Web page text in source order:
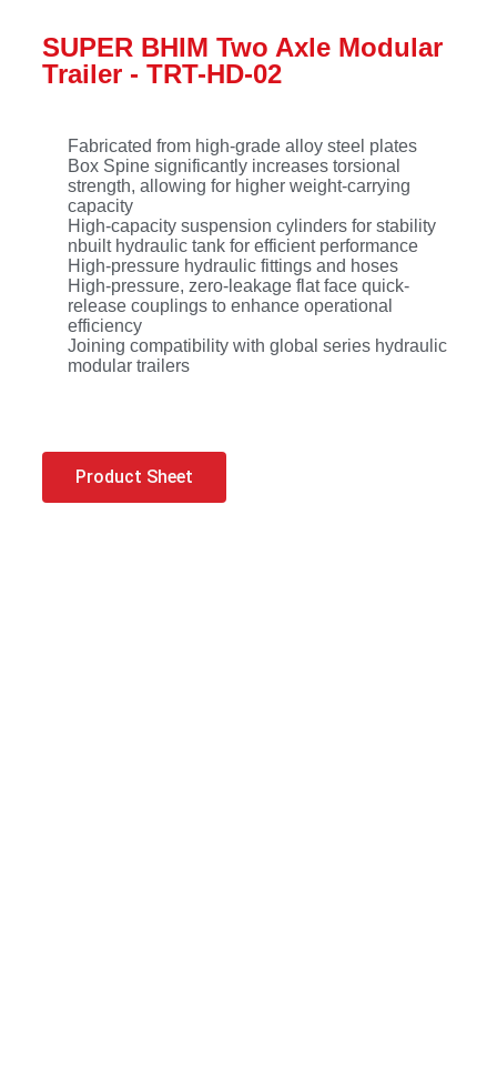
SUPER BHIM Two Axle Modular
Trailer - TRT-HD-02
Fabricated from high-grade alloy steel plates
Box Spine significantly increases torsional
strength, allowing for higher weight-carrying
capacity
High-capacity suspension cylinders for stability
nbuilt hydraulic tank for efficient performance
High-pressure hydraulic fittings and hoses
High-pressure, zero-leakage flat face quick-
release couplings to enhance operational
efficiency
Joining compatibility with global series hydraulic
modular trailers
Product Sheet